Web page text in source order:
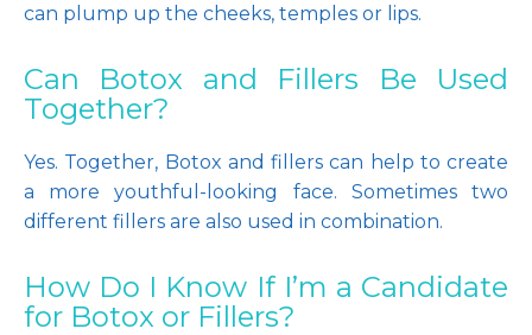
can plump up the cheeks, temples or lips.
Can Botox and Fillers Be Used
Together?
Yes. Together, Botox and fillers can help to create
a more youthful-looking face. Sometimes two
different fillers are also used in combination.
How Do I Know If I’m a Candidate
for Botox or Fillers?